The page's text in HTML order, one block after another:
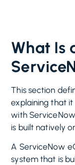
What Is
This section
explaining that
with
is built natively
A ServiceNow
system that is